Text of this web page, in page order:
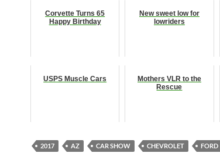
Corvette Turns 65
Happy Birthday
New sweet low for
lowriders
USPS Muscle Cars
Mothers VLR to the
Rescue
2017 AZ CAR SHOW CHEVROLET FORD